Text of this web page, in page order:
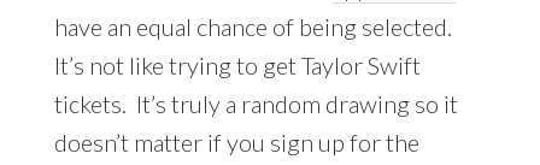
have an equal chance of being selected.
It’s not like trying to get Taylor Swift
tickets. It’s truly a random drawing so it
doesn’t matter if you sign up for the